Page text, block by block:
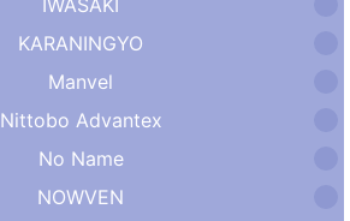
KARANINGYO
Manvel
Nittobo Advantex
No Name
NOWVEN